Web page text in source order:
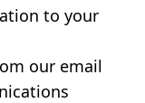
to your
our email